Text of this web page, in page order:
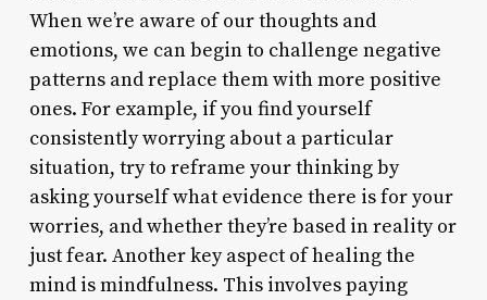
When we’re aware of our thoughts and
emotions, we can begin to challenge negative
patterns and replace them with more positive
ones. For example, if you find yourself
consistently worrying about a particular
situation, try to reframe your thinking by
asking yourself what evidence there is for your
worries, and whether they’re based in reality or
just fear. Another key aspect of healing the
mind is mindfulness. This involves paying